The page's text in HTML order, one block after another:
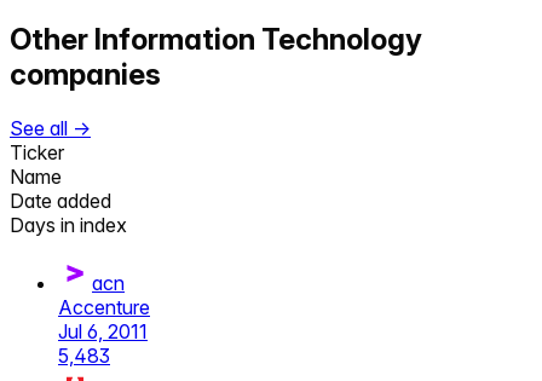
Other Information Technology
companies
See all →
Ticker
Name
Date added
Days in index
acn
Accenture
Jul 6, 2011
5,483